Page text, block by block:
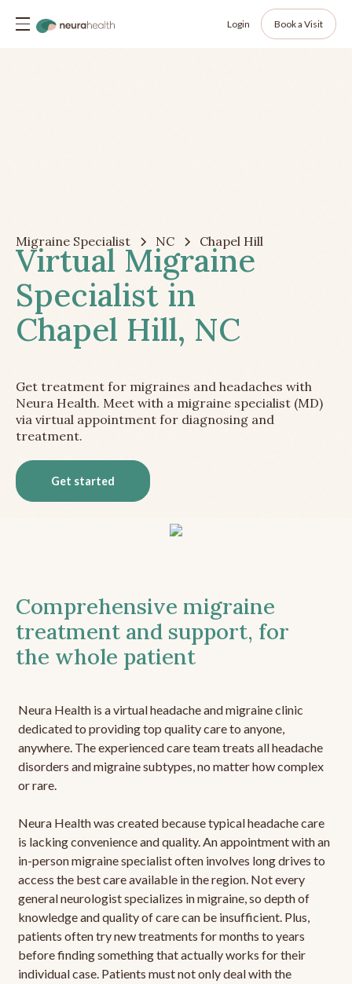
Login Book a Visit
Migraine Specialist NC Chapel Hill
Virtual Migraine
Specialist in
Chapel Hill, NC
Get treatment for migraines and headaches with
Neura Health. Meet with a migraine specialist (MD)
via virtual appointment for diagnosing and
treatment.
Get started
Comprehensive migraine
treatment and support, for
the whole patient
Neura Health is a virtual headache and migraine clinic
dedicated to providing top quality care to anyone,
anywhere. The experienced care team treats all headache
disorders and migraine subtypes, no matter how complex
or rare.
Neura Health was created because typical headache care
is lacking convenience and quality. An appointment with an
in-person migraine specialist often involves long drives to
access the best care available in the region. Not every
general neurologist specializes in migraine, so depth of
knowledge and quality of care can be insufficient. Plus,
patients often try new treatments for months to years
before finding something that actually works for their
individual case. Patients must not only deal with the